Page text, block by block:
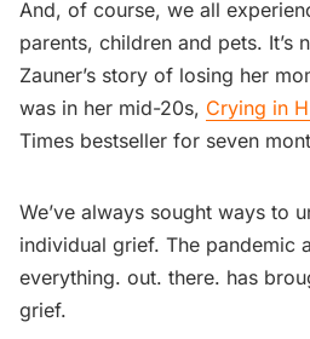
And, of course, we all
parents, children and pets. It’s
Zauner’s story of losing her
was in her mid-20s, Crying in
Times bestseller for seven
We’ve always sought ways to
individual grief. The pandemic
everything. out. there. has
grief.